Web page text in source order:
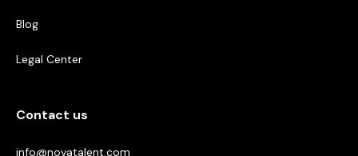
Blog
Legal Center
Contact us
info@novatalent.com